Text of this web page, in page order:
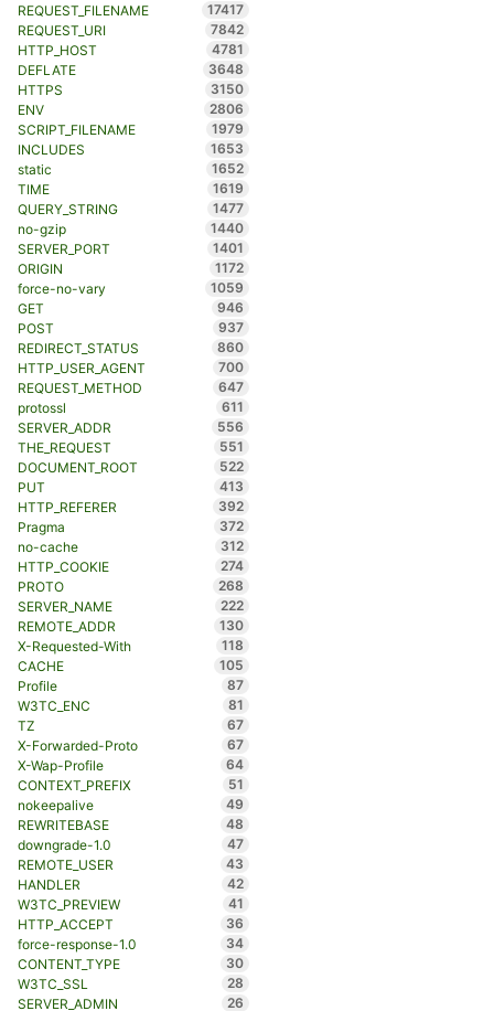
REQUEST_FILENAME
17417
REQUEST_URI
7842
HTTP_HOST
4781
DEFLATE
3648
HTTPS
3150
ENV
2806
SCRIPT_FILENAME
1979
INCLUDES
1653
static
1652
TIME
1619
QUERY_STRING
1477
no-gzip
1440
SERVER_PORT
1401
ORIGIN
1172
force-no-vary
1059
GET
946
POST
937
REDIRECT_STATUS
860
HTTP_USER_AGENT
700
REQUEST_METHOD
647
protossl
611
SERVER_ADDR
556
THE_REQUEST
551
DOCUMENT_ROOT
522
PUT
413
HTTP_REFERER
392
Pragma
372
no-cache
312
HTTP_COOKIE
274
PROTO
268
SERVER_NAME
222
REMOTE_ADDR
130
X-Requested-With
118
CACHE
105
Profile
87
W3TC_ENC
81
TZ
67
X-Forwarded-Proto
67
X-Wap-Profile
64
CONTEXT_PREFIX
51
nokeepalive
49
REWRITEBASE
48
downgrade-1.0
47
REMOTE_USER
43
HANDLER
42
W3TC_PREVIEW
41
HTTP_ACCEPT
36
force-response-1.0
34
CONTENT_TYPE
30
W3TC_SSL
28
SERVER_ADMIN
26